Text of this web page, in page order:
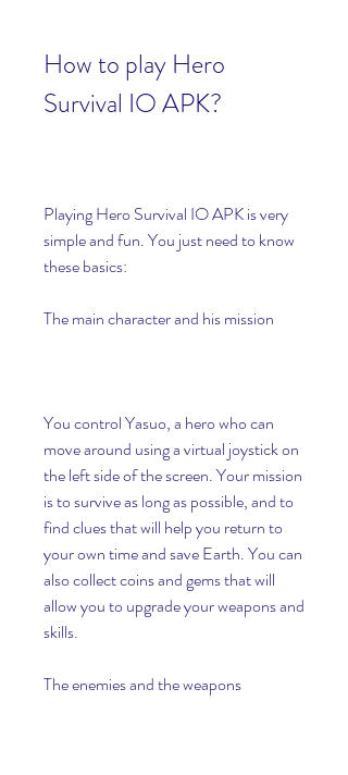
How to play Hero
Survival IO APK?
Playing Hero Survival IO APK is very
simple and fun. You just need to know
these basics:
The main character and his mission
You control Yasuo, a hero who can
move around using a virtual joystick on
the left side of the screen. Your mission
is to survive as long as possible, and to
find clues that will help you return to
your own time and save Earth. You can
also collect coins and gems that will
allow you to upgrade your weapons and
skills.
The enemies and the weapons